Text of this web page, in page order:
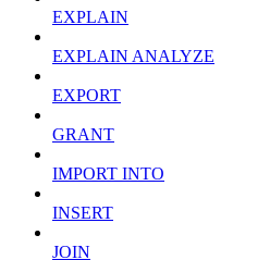
EXPLAIN
EXPLAIN ANALYZE
EXPORT
GRANT
IMPORT INTO
INSERT
JOIN